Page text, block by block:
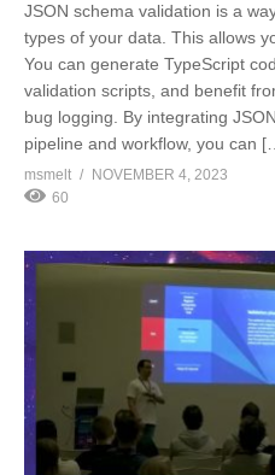
JSON schema validation is a
types of your data. This allows
You can generate TypeScript
validation scripts, and benefit
bug logging. By integrating
pipeline and workflow, you can
msmelt
NOVEMBER 4, 2023
60